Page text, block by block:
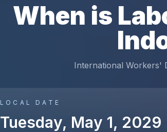
When is
International Workers'
LOCAL DATE
Tuesday, May 1, 2029